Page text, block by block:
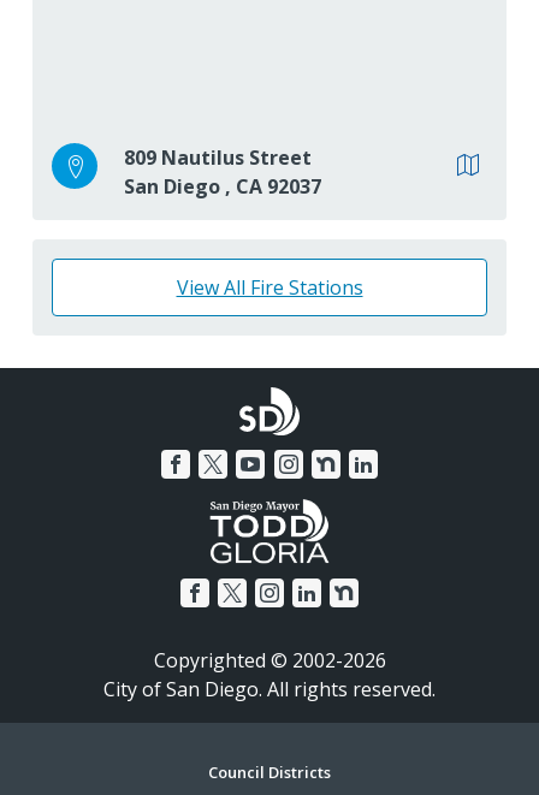
809 Nautilus Street
San Diego , CA 92037
View All Fire Stations
Copyrighted © 2002-2026
City of San Diego. All rights reserved.
Council Districts